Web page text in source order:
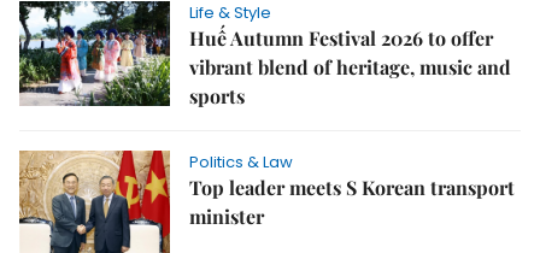
Life & Style
Huế Autumn Festival 2026 to offer
vibrant blend of heritage, music and
sports
Politics & Law
Top leader meets S Korean transport
minister